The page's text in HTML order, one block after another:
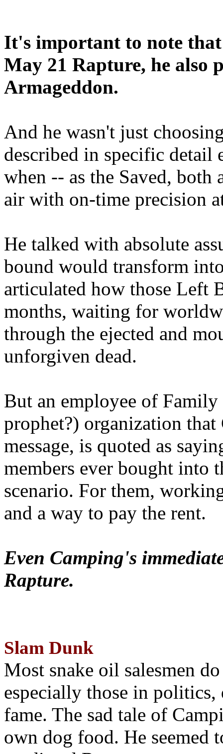
It's important to note
May 21 Rapture, he also
Armageddon.
And he wasn't just
described in specific detail
when -- as the Saved, both
air with on-time precision
He talked with absolute
bound would transform
articulated how those Left
months, waiting for
through the ejected and
unforgiven dead.
But an employee of
prophet?) organization that
message, is quoted as
members ever bought into
scenario. For them,
and a way to pay the rent.
Even Camping's
Rapture.
Slam Dunk
Most snake oil salesmen
especially those in
fame. The sad tale of
own dog food. He seemed